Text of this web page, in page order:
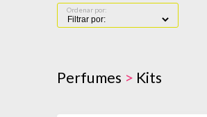
Ordenar por:
Perfumes > Kits